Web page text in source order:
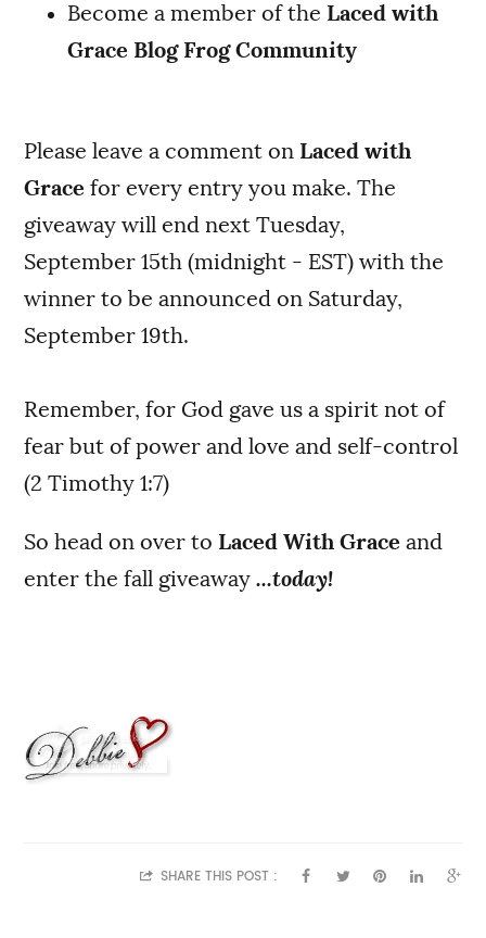
Become a member of the Laced with
Grace Blog Frog Community
Please leave a comment on Laced with
Grace for every entry you make. The
giveaway will end next Tuesday,
September 15th (midnight - EST) with the
winner to be announced on Saturday,
September 19th.
Remember, for God gave us a spirit not of
fear but of power and love and self-control
(2 Timothy 1:7)
So head on over to Laced With Grace and
enter the fall giveaway ...today!
SHARE THIS POST :